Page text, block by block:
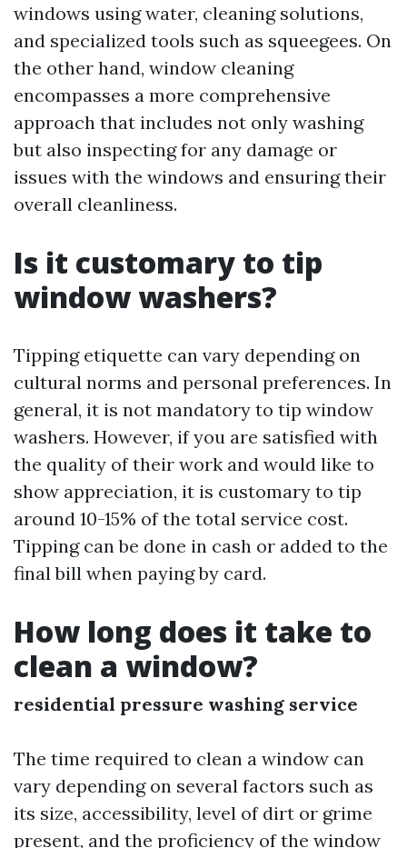
windows using water, cleaning solutions,
and specialized tools such as squeegees. On
the other hand, window cleaning
encompasses a more comprehensive
approach that includes not only washing
but also inspecting for any damage or
issues with the windows and ensuring their
overall cleanliness.
Is it customary to tip
window washers?
Tipping etiquette can vary depending on
cultural norms and personal preferences. In
general, it is not mandatory to tip window
washers. However, if you are satisfied with
the quality of their work and would like to
show appreciation, it is customary to tip
around 10-15% of the total service cost.
Tipping can be done in cash or added to the
final bill when paying by card.
How long does it take to
clean a window?
residential pressure washing service
The time required to clean a window can
vary depending on several factors such as
its size, accessibility, level of dirt or grime
present, and the proficiency of the window